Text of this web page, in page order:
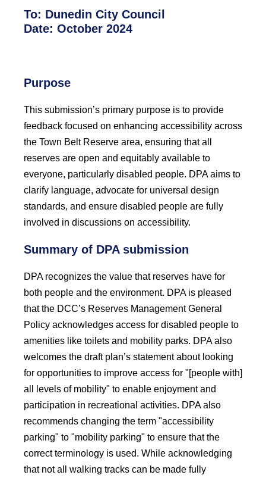
To: Dunedin City Council
Date: October 2024
Purpose
This submission’s primary purpose is to provide
feedback focused on enhancing accessibility across
the Town Belt Reserve area, ensuring that all
reserves are open and equitably available to
everyone, particularly disabled people. DPA aims to
clarify language, advocate for universal design
standards, and ensure disabled people are fully
involved in discussions on accessibility.
Summary of DPA submission
DPA recognizes the value that reserves have for
both people and the environment. DPA is pleased
that the DCC’s Reserves Management General
Policy acknowledges access for disabled people to
amenities like toilets and mobility parks. DPA also
welcomes the draft plan’s statement about looking
for opportunities to improve access for "[people with]
all levels of mobility" to enable enjoyment and
participation in recreational activities. DPA also
recommends changing the term "accessibility
parking" to "mobility parking" to ensure that the
correct terminology is used. While acknowledging
that not all walking tracks can be made fully